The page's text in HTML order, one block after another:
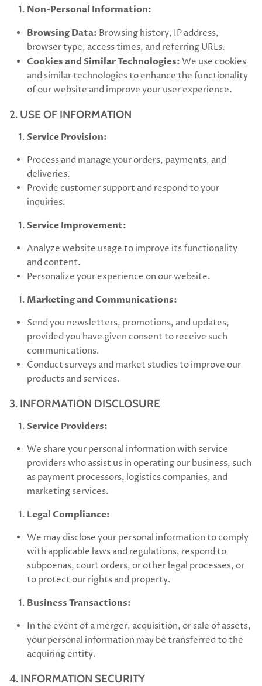
Non-Personal Information:
Browsing Data: Browsing history, IP address,
browser type, access times, and referring URLs.
Cookies and Similar Technologies: We use cookies
and similar technologies to enhance the functionality
of our website and improve your user experience.
2. USE OF INFORMATION
Service Provision:
Process and manage your orders, payments, and
deliveries.
Provide customer support and respond to your
inquiries.
Service Improvement:
Analyze website usage to improve its functionality
and content.
Personalize your experience on our website.
Marketing and Communications:
Send you newsletters, promotions, and updates,
provided you have given consent to receive such
communications.
Conduct surveys and market studies to improve our
products and services.
3. INFORMATION DISCLOSURE
Service Providers:
We share your personal information with service
providers who assist us in operating our business, such
as payment processors, logistics companies, and
marketing services.
Legal Compliance:
We may disclose your personal information to comply
with applicable laws and regulations, respond to
subpoenas, court orders, or other legal processes, or
to protect our rights and property.
Business Transactions:
In the event of a merger, acquisition, or sale of assets,
your personal information may be transferred to the
acquiring entity.
4. INFORMATION SECURITY